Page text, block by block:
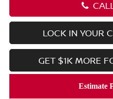
LOCK IN YOUR
GET $1K MORE